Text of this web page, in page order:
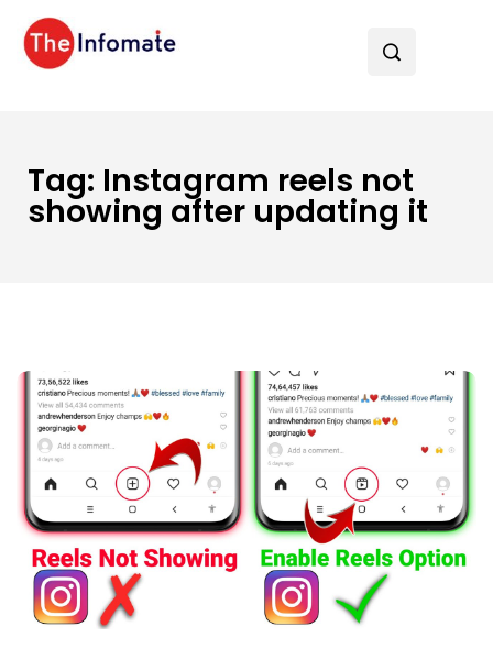
Tag: Instagram reels not
showing after updating it